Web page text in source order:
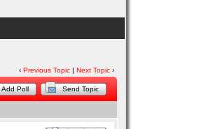
‹Previous Topic |Next Topic ›
Add Poll Send Topic